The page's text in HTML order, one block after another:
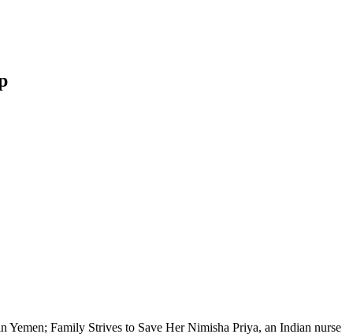
Yemen; Family Strives to Save Her Nimisha Priya, an Indian nurse